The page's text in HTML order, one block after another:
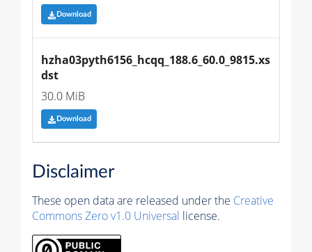
Download
hzha03pyth6156_hcqq_188.6_60.0_9815.xs
dst
30.0 MiB
Download
Disclaimer
These open data are released under the Creative
Commons Zero v1.0 Universal license.